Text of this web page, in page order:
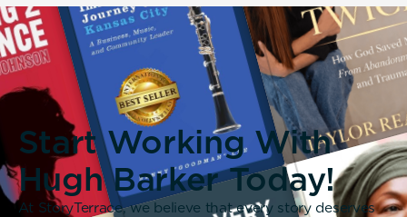
Start Working With
Hugh Barker Today!
At StoryTerrace, we believe that every story deserves